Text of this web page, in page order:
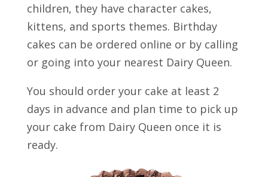
children, they have character cakes,
kittens, and sports themes. Birthday
cakes can be ordered online or by calling
or going into your nearest Dairy Queen.
You should order your cake at least 2
days in advance and plan time to pick up
your cake from Dairy Queen once it is
ready.